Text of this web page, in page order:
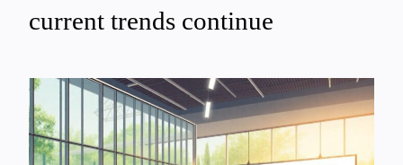
current trends continue